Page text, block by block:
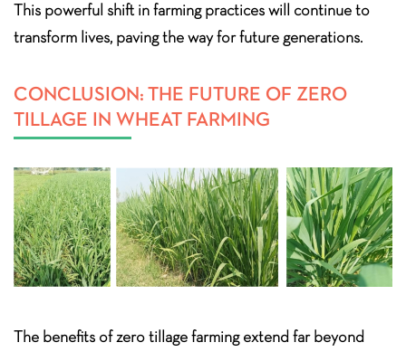
This powerful shift in farming practices will continue to
transform lives, paving the way for future generations.
CONCLUSION: THE FUTURE OF ZERO
TILLAGE IN WHEAT FARMING
The benefits of zero tillage farming extend far beyond